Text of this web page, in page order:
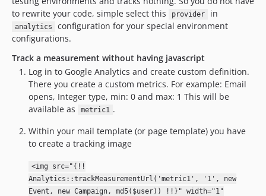
to rewrite your code, simple select this
provider in
analytics
configuration for your special environment
configurations.
Track a measurement without having javascript
Log in to Google Analytics and create custom definition.
There you create a custom metrics. For example: Email
opens, Integer type, min: 0 and max: 1 This will be
available as
metric1 .
Within your mail template (or page template) you have
to create a tracking image
<img src="{!!
Analytics::trackMeasurementUrl('metric1', '1', new
Event, new Campaign, md5($user)) !!}" width="1"